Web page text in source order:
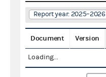
Report year: 2025–2026
Document Version
Loading...